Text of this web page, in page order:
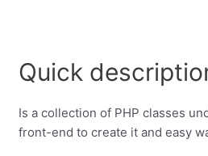
Quick
Is a collection of PHP classes
front-end to create it and easy